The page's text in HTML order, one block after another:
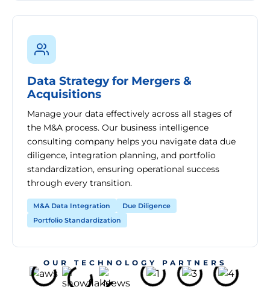
Data Strategy for Mergers &
Acquisitions
Manage your data effectively across all stages of
the M&A process. Our business intelligence
consulting company helps you navigate data due
diligence, integration planning, and portfolio
standardization, ensuring operational success
through every transition.
M&A Data Integration
Due Diligence
Portfolio Standardization
OUR TECHNOLOGY PARTNERS